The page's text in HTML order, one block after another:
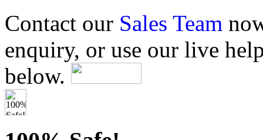
Contact our Sales Team
enquiry, or use our live
below.